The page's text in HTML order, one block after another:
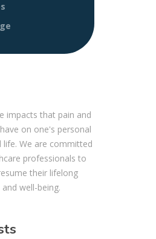
impacts that pain and
on one's personal
life. We are committed
professionals to
their lifelong
well-being.